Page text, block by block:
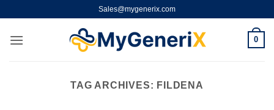
content
Sales@mygenerix.com
0
TAG ARCHIVES: FILDENA